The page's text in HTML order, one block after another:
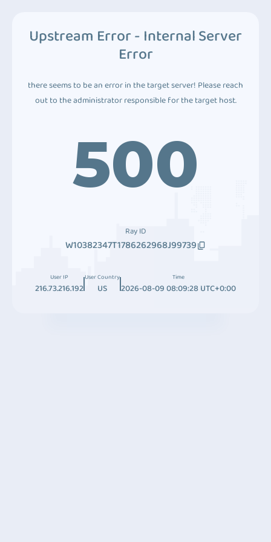
Upstream Error - Internal Server
Error
there seems to be an error in the target server! Please reach
out to the administrator responsible for the target host.
500
Ray ID
W10382347T1786262968J99739
User IP
216.73.216.192
User Country
US
Time
2026-08-09 08:09:28 UTC+0:00